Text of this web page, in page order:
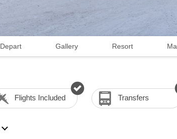
Depart Gallery Resort
Flights Included Transfers